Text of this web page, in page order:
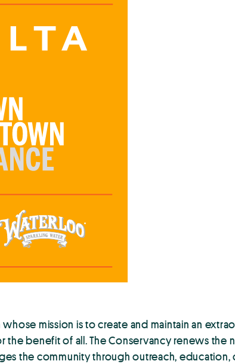
mission is to create and maintain an
benefit of all. The Conservancy renews the
the community through outreach, education,